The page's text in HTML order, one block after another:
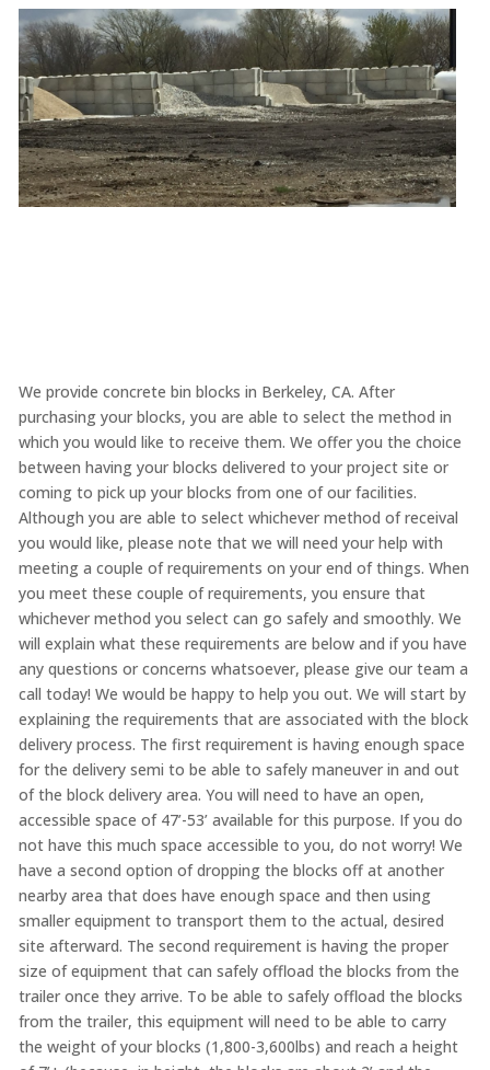
We provide concrete bin blocks in Berkeley, CA. After
purchasing your blocks, you are able to select the method in
which you would like to receive them. We offer you the choice
between having your blocks delivered to your project site or
coming to pick up your blocks from one of our facilities.
Although you are able to select whichever method of receival
you would like, please note that we will need your help with
meeting a couple of requirements on your end of things. When
you meet these couple of requirements, you ensure that
whichever method you select can go safely and smoothly. We
will explain what these requirements are below and if you have
any questions or concerns whatsoever, please give our team a
call today! We would be happy to help you out. We will start by
explaining the requirements that are associated with the block
delivery process. The first requirement is having enough space
for the delivery semi to be able to safely maneuver in and out
of the block delivery area. You will need to have an open,
accessible space of 47’-53’ available for this purpose. If you do
not have this much space accessible to you, do not worry! We
have a second option of dropping the blocks off at another
nearby area that does have enough space and then using
smaller equipment to transport them to the actual, desired
site afterward. The second requirement is having the proper
size of equipment that can safely offload the blocks from the
trailer once they arrive. To be able to safely offload the blocks
from the trailer, this equipment will need to be able to carry
the weight of your blocks (1,800-3,600lbs) and reach a height